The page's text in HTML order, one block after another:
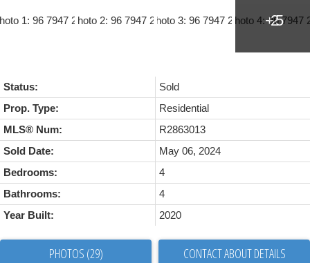
Status:
Sold
Prop. Type:
Residential
MLS® Num:
R2863013
Sold Date:
May 06, 2024
Bedrooms:
4
Bathrooms:
4
Year Built:
2020
PHOTOS (29) CONTACT ABOUT DETAILS